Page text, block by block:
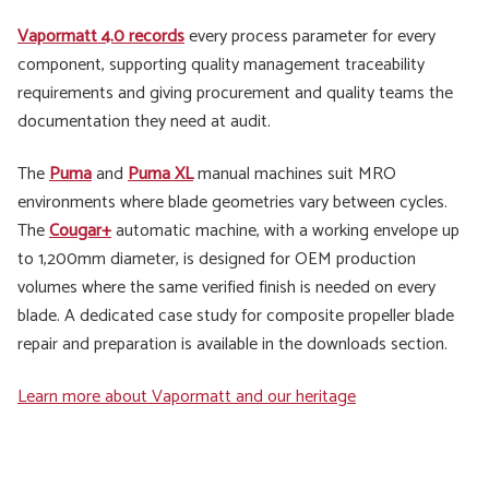
Vapormatt 4.0 recordsevery process parameter for every
component, supporting quality management traceability
requirements and giving procurement and quality teams the
documentation they need at audit.
ThePumaandPuma XLmanual machines suit MRO
environments where blade geometries vary between cycles.
TheCougar+automatic machine, with a working envelope up
to 1,200mm diameter, is designed for OEM production
volumes where the same verified finish is needed on every
blade. A dedicated case study for composite propeller blade
repair and preparation is available in the downloads section.
Learn more about Vapormatt and our heritage